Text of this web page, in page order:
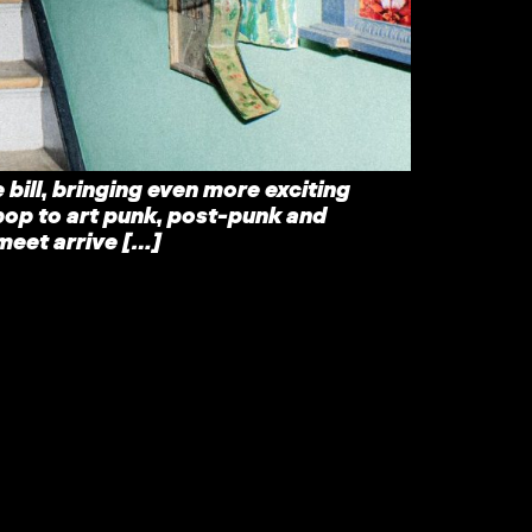
bill, bringing even more exciting
to art punk, post-punk and
arrive […]